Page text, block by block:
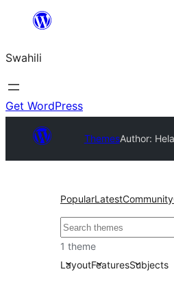
yaliyomo
Swahili
Get WordPress
ThemesAuthor:
PopularLatestCommunity
Tafuta
1 theme
LayoutFeaturesSubjects